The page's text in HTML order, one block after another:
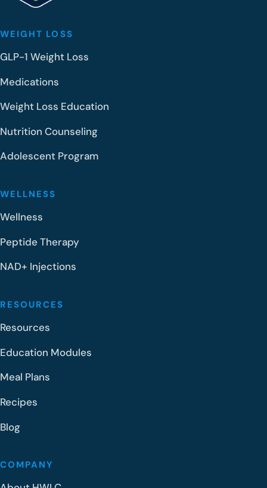
WEIGHT LOSS
GLP-1 Weight Loss
Medications
Weight Loss Education
Nutrition Counseling
Adolescent Program
WELLNESS
Wellness
Peptide Therapy
NAD+ Injections
RESOURCES
Resources
Education Modules
Meal Plans
Recipes
Blog
COMPANY